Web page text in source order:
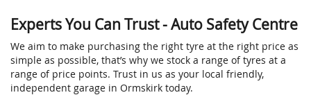
Experts You Can Trust - Auto Safety Centre
We aim to make purchasing the right tyre at the right price as
simple as possible, that’s why we stock a range of tyres at a
range of price points. Trust in us as your local friendly,
independent garage in Ormskirk today.